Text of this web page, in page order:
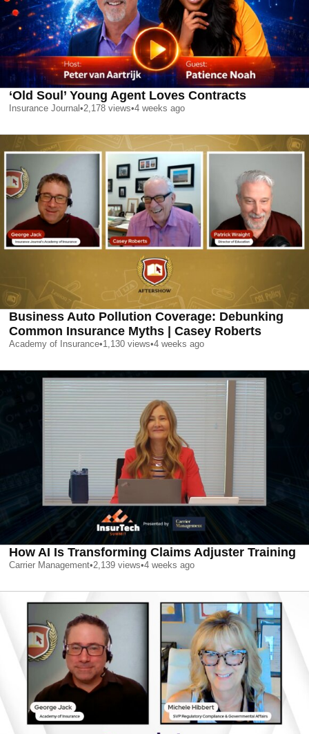
‘Old Soul’ Young Agent Loves Contracts
Insurance Journal •2,178 views•4 weeks ago
Business Auto Pollution Coverage: Debunking
Common Insurance Myths | Casey Roberts
Academy of Insurance•1,130 views•4 weeks ago
How AI Is Transforming Claims Adjuster Training
Carrier Management•2,139 views•4 weeks ago